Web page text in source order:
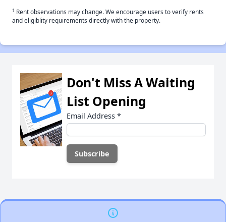
† Rent observations may change. We encourage users to verify rents
and eligiblity requirements directly with the property.
Don't Miss A Waiting
List Opening
Email Address *